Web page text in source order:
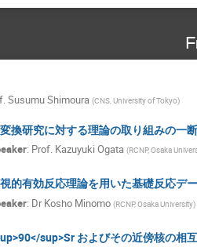
Susumu Shimoura (CNS, University of Tokyo)
換研究に対する理論の取り組みの一
: Prof. Kazuyuki Ogata (RCNP, Osaka
的有効反応理論を用いた基礎反応デ
: DrKosho Minomo (RCNP, Osaka University)
sup>Sr およびその近傍核の相